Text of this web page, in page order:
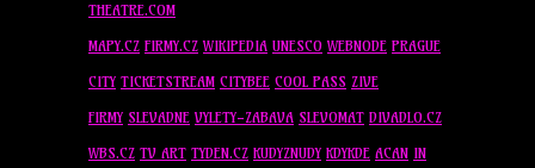
THEATRE.COM
MAPY.CZ FIRMY.CZ WIKIPEDIA UNESCO WEBNODE PRAGUE
CITY TICKETSTREAM CITYBEE COOL PASS ZIVE
FIRMY SLEVADNE VYLETY-ZABAVA SLEVOMAT DIVADLO.CZ
WBS.CZ TV ART TYDEN.CZ KUDYZNUDY KDYKDE ACAN IN